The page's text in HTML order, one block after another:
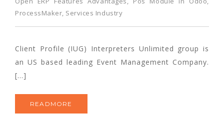
ProcessMaker, Services Industry
Client Profile (IUG) Interpreters Unlimited group is
an US based leading Event Management Company.
[…]
READMORE